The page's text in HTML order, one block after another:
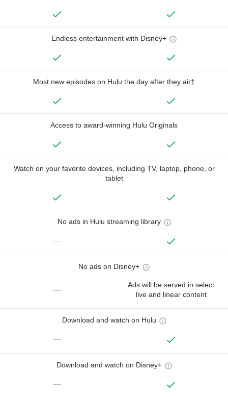
Endless entertainment with Disney+
Most new episodes on Hulu the day after they air†
Access to award-winning Hulu Originals
Watch on your favorite devices, including TV, laptop, phone, or
tablet
No ads in Hulu streaming library
—
No ads on Disney+
—
Ads will be served in select
live and linear content
Download and watch on Hulu
—
Download and watch on Disney+
—